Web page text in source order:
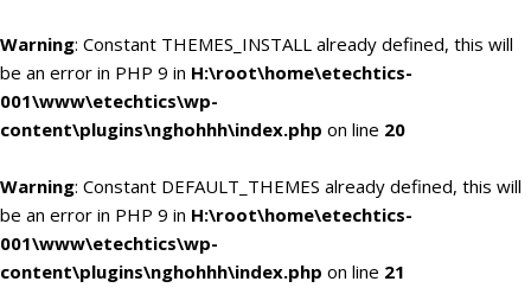
Warning: Constant THEMES_INSTALL already defined, this will
be an error in PHP 9 in H:\root\home\etechtics-
001\www\etechtics\wp-
content\plugins\nghohhh\index.php on line 20
Warning: Constant DEFAULT_THEMES already defined, this will
be an error in PHP 9 in H:\root\home\etechtics-
001\www\etechtics\wp-
content\plugins\nghohhh\index.php on line 21